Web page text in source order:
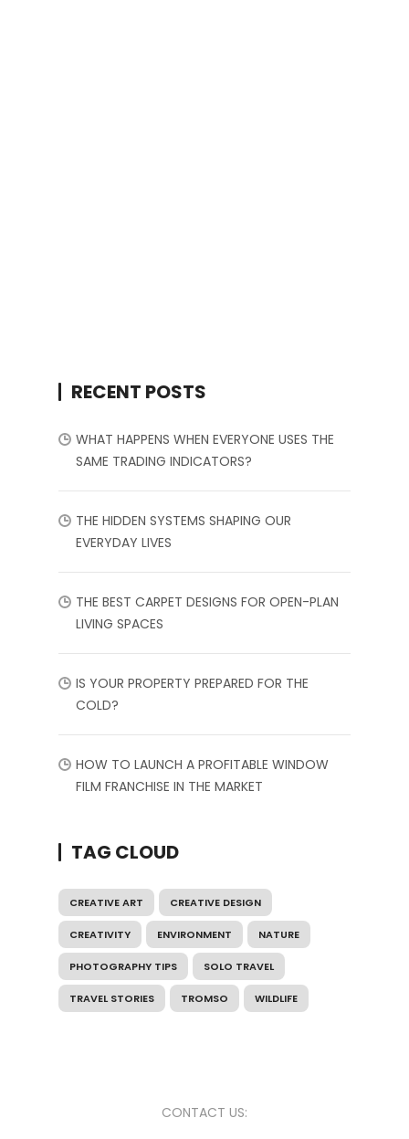
RECENT POSTS
WHAT HAPPENS WHEN EVERYONE USES THE
SAME TRADING INDICATORS?
THE HIDDEN SYSTEMS SHAPING OUR
EVERYDAY LIVES
THE BEST CARPET DESIGNS FOR OPEN-PLAN
LIVING SPACES
IS YOUR PROPERTY PREPARED FOR THE
COLD?
HOW TO LAUNCH A PROFITABLE WINDOW
FILM FRANCHISE IN THE MARKET
TAG CLOUD
CREATIVE ART CREATIVE DESIGN
CREATIVITY ENVIRONMENT NATURE
PHOTOGRAPHY TIPS SOLO TRAVEL
TRAVEL STORIES TROMSO WILDLIFE
CONTACT US: